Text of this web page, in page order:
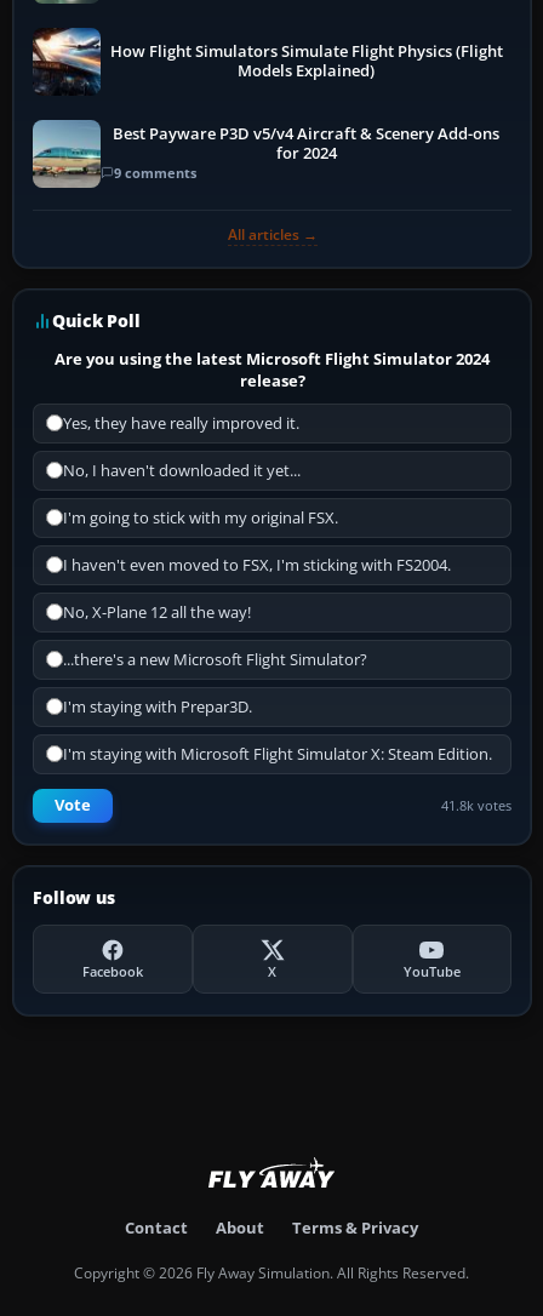
How Flight Simulators Simulate Flight Physics (Flight
Models Explained)
Best Payware P3D v5/v4 Aircraft & Scenery Add-ons
for 2024
9 comments
All articles →
Quick Poll
Are you using the latest Microsoft Flight Simulator 2024
release?
Yes, they have really improved it.
No, I haven't downloaded it yet...
I'm going to stick with my original FSX.
I haven't even moved to FSX, I'm sticking with FS2004.
No, X-Plane 12 all the way!
...there's a new Microsoft Flight Simulator?
I'm staying with Prepar3D.
I'm staying with Microsoft Flight Simulator X: Steam Edition.
Vote 41.8k votes
Follow us
Facebook X YouTube
Contact About Terms & Privacy
Copyright © 2026 Fly Away Simulation. All Rights Reserved.